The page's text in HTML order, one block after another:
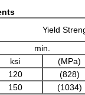
Yield
min.
ksi
(MPa)
120
(828)
150
(1034)